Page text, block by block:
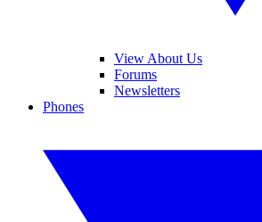
View About Us
Forums
Newsletters
Phones